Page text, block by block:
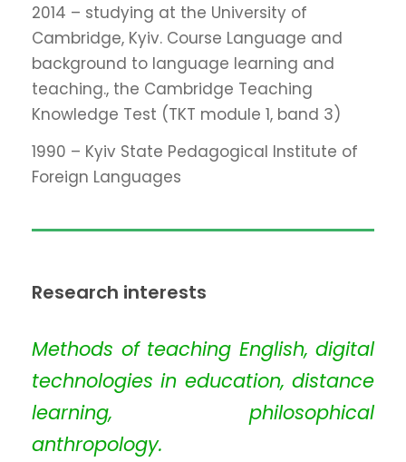
2014 – studying at the University of
Cambridge, Kyiv. Course Language and
background to language learning and
teaching., the Cambridge Teaching
Knowledge Test (TKT module 1, band 3)
1990 – Kyiv State Pedagogical Institute of
Foreign Languages
Research interests
Methods of teaching English, digital
technologies in education, distance
learning, philosophical
anthropology.